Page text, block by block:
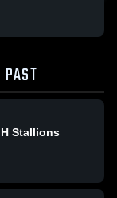
PAST
Stallions